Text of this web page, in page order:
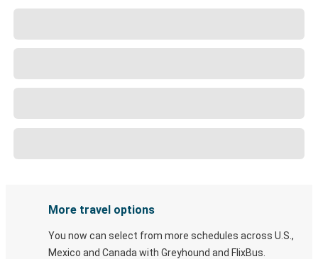
More travel options
You now can select from more schedules across U.S.,
Mexico and Canada with Greyhound and FlixBus.